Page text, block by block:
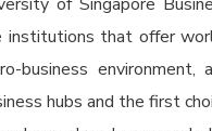
institutions that offer
business environment,
hubs and the first